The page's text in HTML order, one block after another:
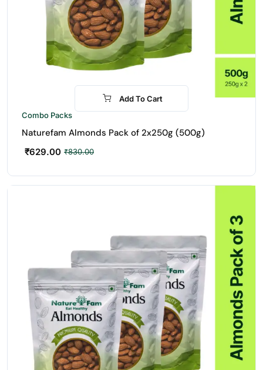
-24%
Add To Cart
Combo Packs
Naturefam Almonds Pack of 2x250g (500g)
₹830.00
₹629.00